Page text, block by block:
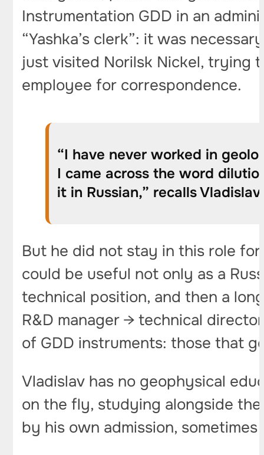
Instrumentation GDD in an
“Yashka’s clerk”: it was
just visited Norilsk Nickel, trying
employee for correspondence.
“I have never worked in
I came across the word
it in Russian,” recalls Vladislav.
But he did not stay in this role
could be useful not only as a
technical position, and then a
R&D manager → technical
of GDD instruments: those that
Vladislav has no geophysical
on the fly, studying alongside
by his own admission,